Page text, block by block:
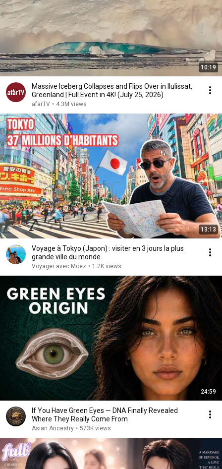
10:19
Massive Iceberg Collapses and Flips Over in Ilulissat,
Greenland | Full Event in 4K! (July 25, 2026)
afarTV • 4.3M views
13:13
Voyage à Tokyo (Japon) : visiter en 3 jours la plus
grande ville du monde
Voyager avec Moez • 1.2K views
24:59
If You Have Green Eyes — DNA Finally Revealed
Where They Really Come From
Asian Ancestry • 573K views